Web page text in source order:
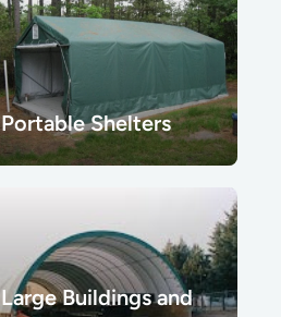
Portable Shelters
Large Buildings and